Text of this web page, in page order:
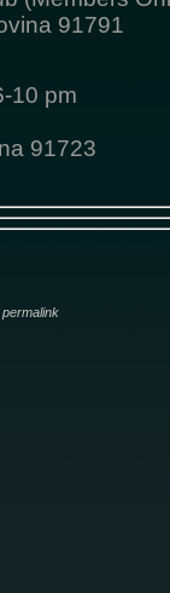
91791
10 pm
91723
permalink